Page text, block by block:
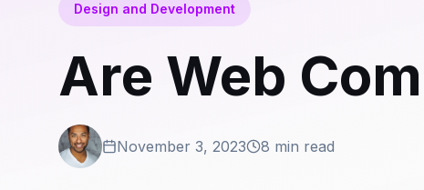
Design and Development
Are Web
November 3, 2023 8 min read